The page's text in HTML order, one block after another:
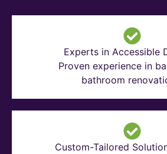
Experts in Accessible
Proven experience in
bathroom
Custom-Tailored